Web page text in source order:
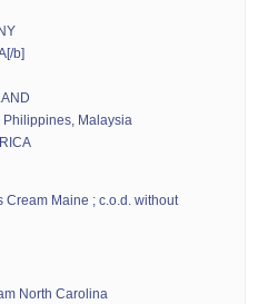
b]
Philippines, Malaysia
Cream Maine ; c.o.d. without
North Carolina